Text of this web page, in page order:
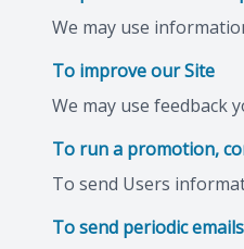
We may use
To improve our Site
We may use feedback
To run a promotion,
To send Users
To send periodic emails